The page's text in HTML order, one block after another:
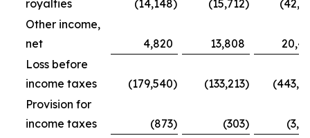
royalties
(14,148) (15,712)
Other income,
net
4,820 13,808
Loss before
income taxes
(179,540) (133,213)
Provision for
income taxes
(873) (303)